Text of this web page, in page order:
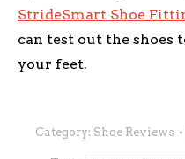
StrideSmart Shoe
can test out the shoes
your feet.
Category: Shoe Reviews